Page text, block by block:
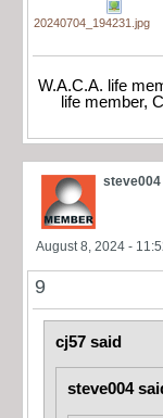
20240704_194231.jpg
W.A.C.A. life
life member,
steve004
August 8, 2024 -
9
cj57 said
steve004